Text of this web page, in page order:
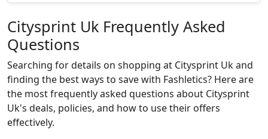
Citysprint Uk Frequently Asked
Questions
Searching for details on shopping at Citysprint Uk and
finding the best ways to save with Fashletics? Here are
the most frequently asked questions about Citysprint
Uk's deals, policies, and how to use their offers
effectively.